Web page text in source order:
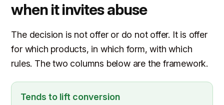
when it invites abuse
The decision is not offer or do not offer. It is offer
for which products, in which form, with which
rules. The two columns below are the framework.
Tends to lift conversion